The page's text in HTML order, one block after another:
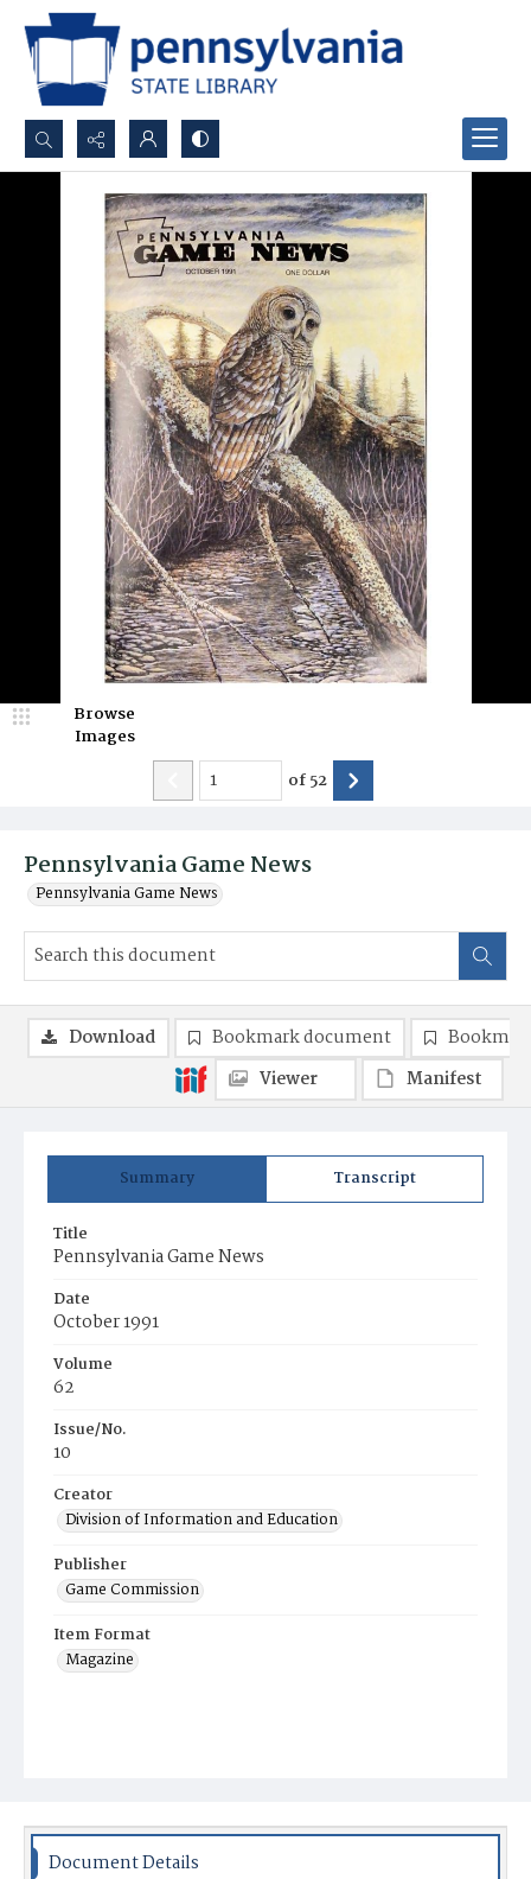
Search...
Advanced search
Pennsylvania Game News
Pennsylvania Game News
Browse
Images
of52
Summary Transcript
Title
Pennsylvania Game News
Date
October 1991
Volume
62
Issue/No.
10
Creator
Division of Information and Education
Publisher
Game Commission
Item Format
Magazine
Download Bookmark document
Viewer
Manifest
Document Details